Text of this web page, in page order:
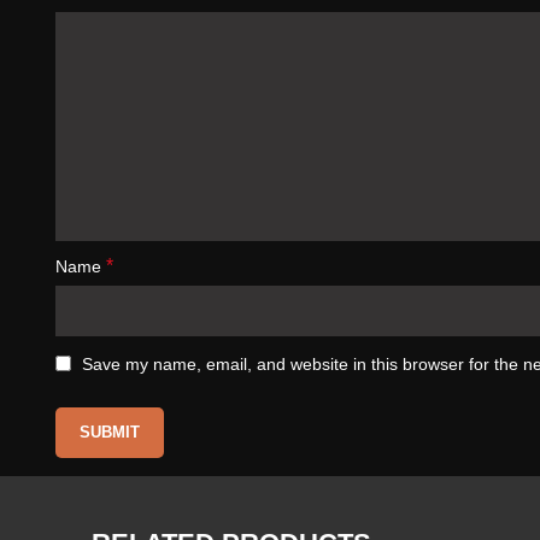
Name *
Save my name, email, and website in this browser for the